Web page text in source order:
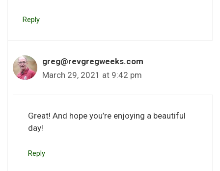
Reply
greg@revgregweeks.com
March 29, 2021 at 9:42 pm
Great! And hope you’re enjoying a beautiful
day!
Reply